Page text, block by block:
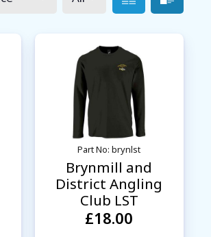
Part No: brynlst
Brynmill and
District Angling
Club LST
£18.00